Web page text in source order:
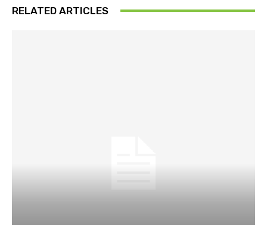
RELATED ARTICLES